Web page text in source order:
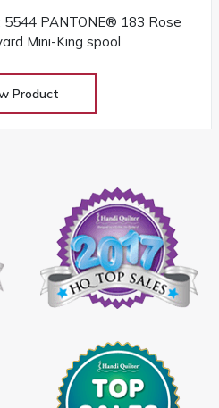
PANTONE® 183 Rose
Mini-King spool
Product